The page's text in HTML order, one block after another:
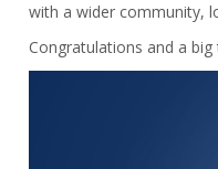
with a wider community,
Congratulations and a